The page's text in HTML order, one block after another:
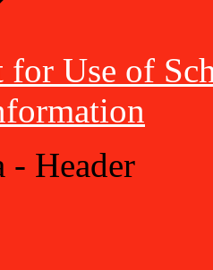
for Use of
- Header